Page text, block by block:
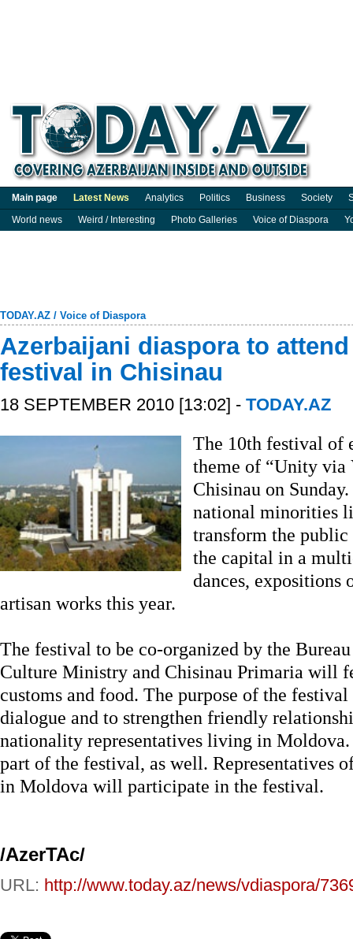
Main page Latest News Analytics Politics Business Society
World news
Weird / Interesting Photo Galleries Voice of Diaspora
TODAY.AZ / Voice of Diaspora
Azerbaijani diaspora to
festival in Chisinau
18 SEPTEMBER 2010 [13:02] - TODAY.AZ
The 10th festival of
theme of “Unity
Chisinau on
national minorities
transform the public
the capital in a
dances, expositions
artisan works this year.
The festival to be co-organized by the
Culture Ministry and Chisinau Primaria will
customs and food. The purpose of the
dialogue and to strengthen friendly
nationality representatives living in
part of the festival, as well. Representatives
in Moldova will participate in the festival.
/AzerTAc/
URL: http://www.today.az/news/vdiaspora/